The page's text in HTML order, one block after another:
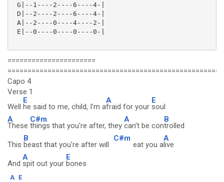
G|--1----2----6----4-|
D|--2----2----6----4-|
A|--2----0----4----2-|
E|--0----0----0----0-|
======================
Capo 4
Verse 1
Well
E
he said to me, child, I'm a
A
fraid for your
E
soul
A
These
C#m
things that you're after, they
A
can't be con
B
trolled
This
B
beast that you're after will
C#m
eat you a
A
live
And
A
spit out your
E
bones
A E